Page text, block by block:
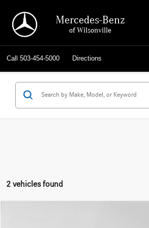
Mercedes-Benz
of Wilsonville
Call 503-454-5000 Directions
2 vehicles found